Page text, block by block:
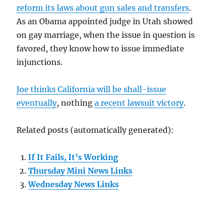
reform its laws about gun sales and transfers.
As an Obama appointed judge in Utah showed
on gay marriage, when the issue in question is
favored, they know how to issue immediate
injunctions.
Joe thinks California will be shall-issue
eventually, nothinga recent lawsuit victory.
Related posts (automatically generated):
If It Fails, It’s Working
Thursday Mini News Links
Wednesday News Links